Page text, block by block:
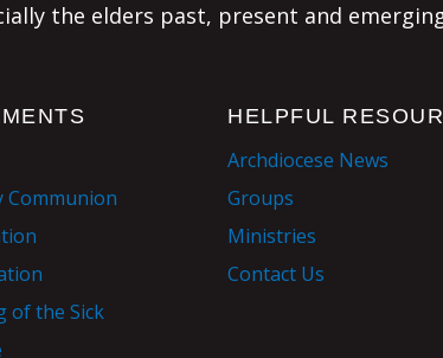
the elders past, present and
Communion
of the Sick
HELPFUL
Archdiocese News
Groups
Ministries
Contact Us